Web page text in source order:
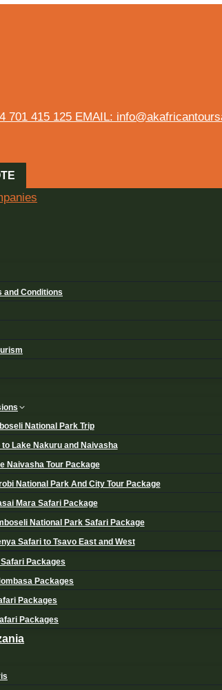
701 415 125 EMAIL:
and Conditions
National Park Trip
to Lake Nakuru and Naivasha
Naivasha Tour Package
National Park And City Tour Package
Mara Safari Package
National Park Safari Package
Safari to Tsavo East and West
Packages
Packages
Packages
Packages